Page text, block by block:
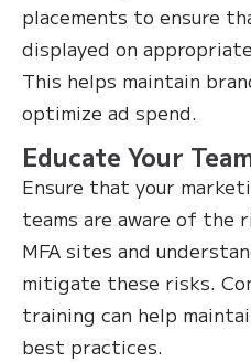
placements to ensure
displayed on
This helps maintain
optimize ad spend.
Educate Your
Ensure that your
teams are aware of the
MFA sites and
mitigate these risks.
training can help
best practices.